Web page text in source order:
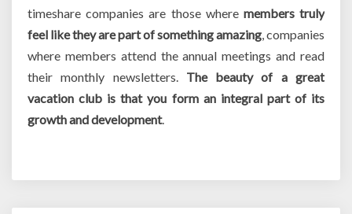
timeshare companies are those where members truly
feel like they are part of something amazing, companies
where members attend the annual meetings and read
their monthly newsletters. The beauty of a great
vacation club is that you form an integral part of its
growth and development.